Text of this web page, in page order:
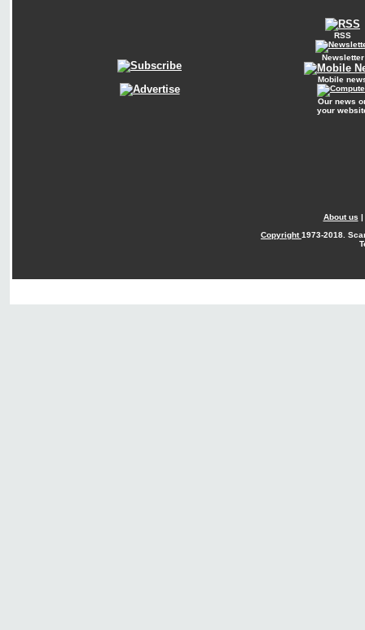
RSS
Newsletter
Mobile
Our news
your
About us |
Copyright1973-2018.